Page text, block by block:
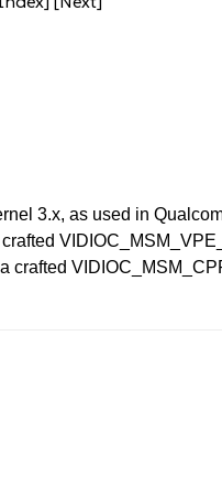
3.x, as used in
crafted